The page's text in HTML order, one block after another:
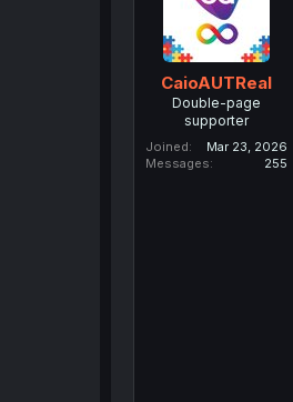
CaioAUTReal
Double-page
supporter
Joined
Mar 23, 2026
Messages
255